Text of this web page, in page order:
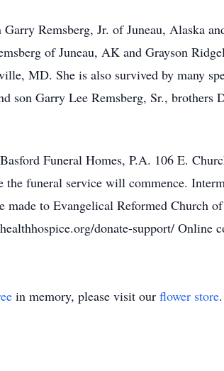
Remsberg, Jr. of Juneau, Alaska
of Juneau, AK and Grayson
MD. She is also survived by many
son Garry Lee Remsberg, Sr., brothers
Funeral Homes, P.A. 106 E.
funeral service will commence.
made to Evangelical Reformed Church
donate-support/ Online
in memory, please visit our flower store.